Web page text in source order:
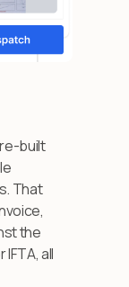
built
That
the
all